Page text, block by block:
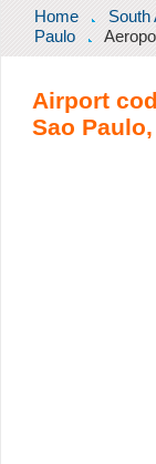
Home South
Paulo
Airport
Sao